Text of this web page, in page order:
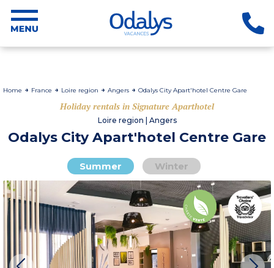
Home France Loire region Angers Odalys City Apart'hotel Centre Gare
Holiday rentals in Signature Aparthotel
Loire region | Angers
Odalys City Apart'hotel Centre Gare
Summer Winter